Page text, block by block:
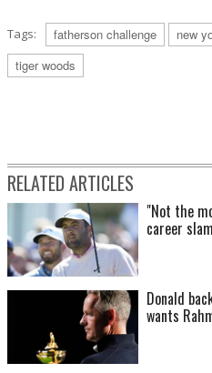
Tags: fatherson challenge new
tiger woods
RELATED ARTICLES
"Not the
career slam
Donald
wants